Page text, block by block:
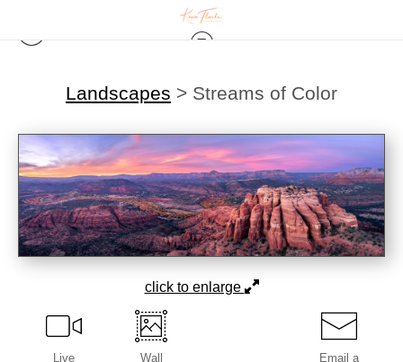
Landscapes > Streams of Color
click to enlarge
Live
Wall
Email a